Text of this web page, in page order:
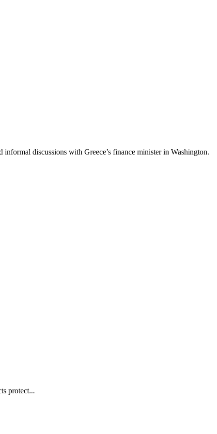
discussions with Greece’s finance minister in Washington.
protect...